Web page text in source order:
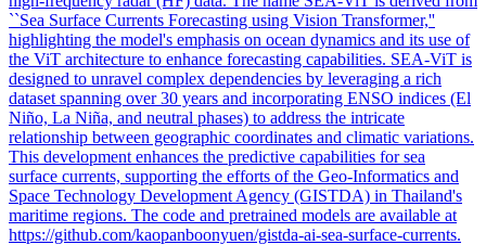
``Sea Surface Currents Forecasting using Vision Transformer,''
highlighting the model's emphasis on ocean dynamics and its use of
the ViT architecture to enhance forecasting capabilities. SEA-ViT is
designed to unravel complex dependencies by leveraging a rich
dataset spanning over 30 years and incorporating ENSO indices (El
Niño, La Niña, and neutral phases) to address the intricate
relationship between geographic coordinates and climatic variations.
This development enhances the predictive capabilities for sea
surface currents, supporting the efforts of the Geo-Informatics and
Space Technology Development Agency (GISTDA) in Thailand's
maritime regions. The code and pretrained models are available at
https://github.com/kaopanboonyuen/gistda-ai-sea-surface-currents.